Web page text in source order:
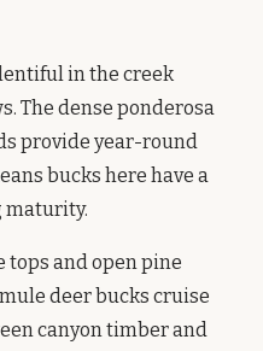
in the creek
The dense ponderosa
provide year-round
bucks here have a
maturity.
tops and open pine
deer bucks cruise
canyon timber and